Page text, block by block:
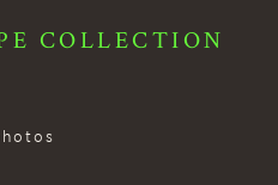
COLLECTION